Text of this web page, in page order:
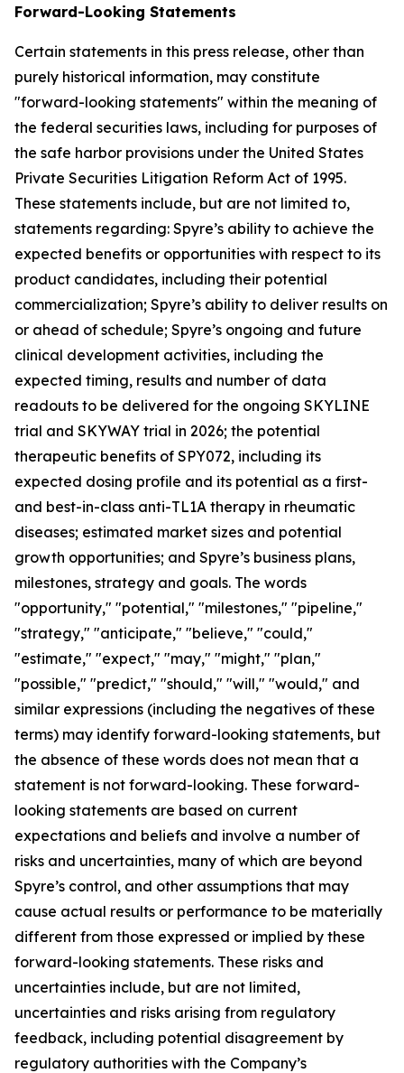
Forward-Looking Statements
Certain statements in this press release, other than
purely historical information, may constitute
"forward-looking statements" within the meaning of
the federal securities laws, including for purposes of
the safe harbor provisions under the United States
Private Securities Litigation Reform Act of 1995.
These statements include, but are not limited to,
statements regarding: Spyre’s ability to achieve the
expected benefits or opportunities with respect to its
product candidates, including their potential
commercialization; Spyre’s ability to deliver results on
or ahead of schedule; Spyre’s ongoing and future
clinical development activities, including the
expected timing, results and number of data
readouts to be delivered for the ongoing SKYLINE
trial and SKYWAY trial in 2026; the potential
therapeutic benefits of SPY072, including its
expected dosing profile and its potential as a first-
and best-in-class anti-TL1A therapy in rheumatic
diseases; estimated market sizes and potential
growth opportunities; and Spyre’s business plans,
milestones, strategy and goals. The words
"opportunity," "potential," "milestones," "pipeline,"
"strategy," "anticipate," "believe," "could,"
"estimate," "expect," "may," "might," "plan,"
"possible," "predict," "should," "will," "would," and
similar expressions (including the negatives of these
terms) may identify forward-looking statements, but
the absence of these words does not mean that a
statement is not forward-looking. These forward-
looking statements are based on current
expectations and beliefs and involve a number of
risks and uncertainties, many of which are beyond
Spyre’s control, and other assumptions that may
cause actual results or performance to be materially
different from those expressed or implied by these
forward-looking statements. These risks and
uncertainties include, but are not limited,
uncertainties and risks arising from regulatory
feedback, including potential disagreement by
regulatory authorities with the Company’s